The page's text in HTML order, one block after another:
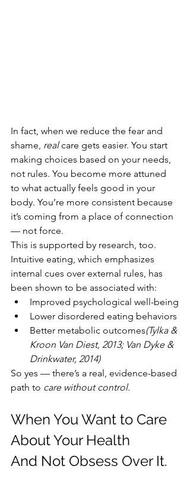
In fact, when we reduce the fear and
shame, real care gets easier. You start
making choices based on your needs,
not rules. You become more attuned
to what actually feels good in your
body. You’re more consistent because
it’s coming from a place of connection
— not force.
This is supported by research, too.
Intuitive eating, which emphasizes
internal cues over external rules, has
been shown to be associated with:
Improved psychological well-being
Lower disordered eating behaviors
Better metabolic outcomes(Tylka &
Kroon Van Diest, 2013; Van Dyke &
Drinkwater, 2014)
So yes — there’s a real, evidence-based
path to care without control.
When You Want to Care
About Your Health
And Not Obsess Over It.